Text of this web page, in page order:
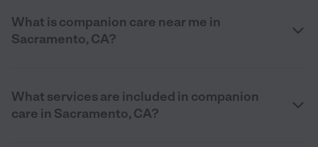
What is companion care near me in
Sacramento, CA?
What services are included in companion
care in Sacramento, CA?